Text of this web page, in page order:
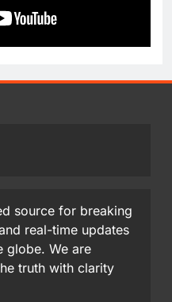
source for breaking
real-time updates
globe. We are
truth with clarity